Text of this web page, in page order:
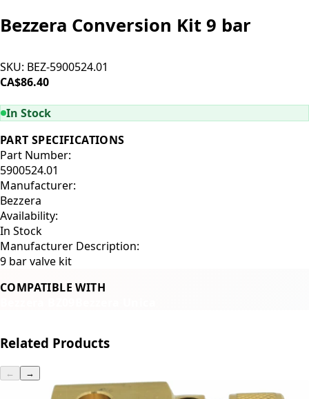
Bezzera Conversion Kit 9 bar
SKU: BEZ-5900524.01
CA$86.40
In Stock
PART SPECIFICATIONS
Part Number:
5900524.01
Manufacturer:
Bezzera
Availability:
In Stock
Manufacturer Description:
9 bar valve kit
COMPATIBLE WITH
Related Products
← →